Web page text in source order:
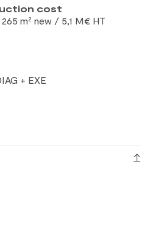
cost
m² new / 5,1 M€ HT
+ EXE
↑